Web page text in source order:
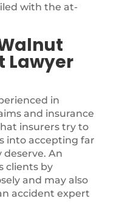
with the at-
Lawyer
in
and insurance
insurers try to
into accepting far
An
clients by
and may also
accident expert